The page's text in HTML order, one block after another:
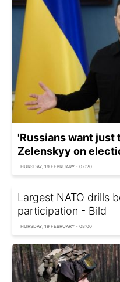
'Russians want just
Zelenskyy on
THURSDAY, 19 FEBRUARY - 07:20
Largest NATO drills
participation - Bild
THURSDAY, 19 FEBRUARY - 08:00